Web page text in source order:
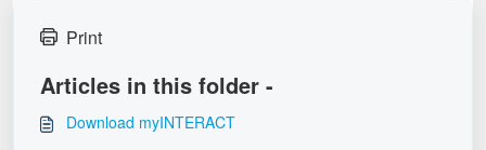
Print
Articles in this folder -
Download myINTERACT